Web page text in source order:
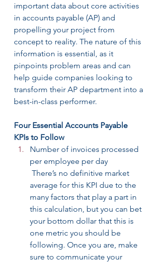
important data about core activities
in accounts payable (AP) and
propelling your project from
concept to reality. The nature of this
information is essential, as it
pinpoints problem areas and can
help guide companies looking to
transform their AP department into a
best-in-class performer.
Four Essential Accounts Payable
KPIs to Follow
Number of invoices processed
per employee per day
average for this KPI due to the
many factors that play a part in
this calculation, but you can bet
your bottom dollar that this is
one metric you should be
following. Once you are, make
sure to communicate your